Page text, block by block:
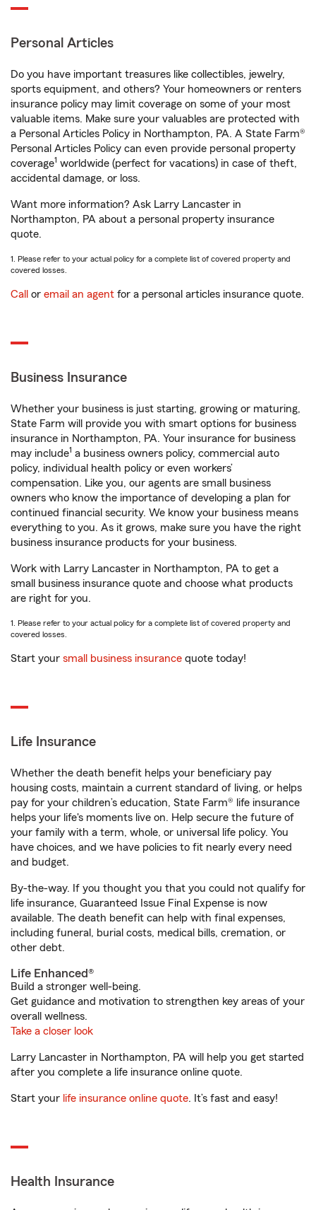
Personal Articles
Do you have important treasures like collectibles, jewelry,
sports equipment, and others? Your homeowners or renters
insurance policy may limit coverage on some of your most
valuable items. Make sure your valuables are protected with
a Personal Articles Policy in Northampton, PA. A State Farm®
Personal Articles Policy can even provide personal property
coverage1 worldwide (perfect for vacations) in case of theft,
accidental damage, or loss.
Want more information? Ask Larry Lancaster in
Northampton, PA about a personal property insurance
quote.
1. Please refer to your actual policy for a complete list of covered property and
covered losses.
Call or email an agent for a personal articles insurance quote.
Business Insurance
Whether your business is just starting, growing or maturing,
State Farm will provide you with smart options for business
insurance in Northampton, PA. Your insurance for business
may include1 a business owners policy, commercial auto
policy, individual health policy or even workers’
compensation. Like you, our agents are small business
owners who know the importance of developing a plan for
continued financial security. We know your business means
everything to you. As it grows, make sure you have the right
business insurance products for your business.
Work with Larry Lancaster in Northampton, PA to get a
small business insurance quote and choose what products
are right for you.
1. Please refer to your actual policy for a complete list of covered property and
covered losses.
Start your small business insurance quote today!
Life Insurance
Whether the death benefit helps your beneficiary pay
housing costs, maintain a current standard of living, or helps
pay for your children’s education, State Farm® life insurance
helps your life's moments live on. Help secure the future of
your family with a term, whole, or universal life policy. You
have choices, and we have policies to fit nearly every need
and budget.
By-the-way. If you thought you that you could not qualify for
life insurance, Guaranteed Issue Final Expense is now
available. The death benefit can help with final expenses,
including funeral, burial costs, medical bills, cremation, or
other debt.
Life Enhanced®
Build a stronger well-being.
Get guidance and motivation to strengthen key areas of your
overall wellness.
Take a closer look
Larry Lancaster in Northampton, PA will help you get started
after you complete a life insurance online quote.
Start your life insurance online quote. It’s fast and easy!
Health Insurance